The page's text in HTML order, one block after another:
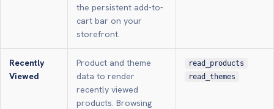
the persistent add-to-
cart bar on your
storefront.
Recently
Viewed
Product and theme
data to render
recently viewed
products. Browsing
read_products
read_themes